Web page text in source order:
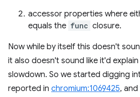
accessor properties where
equals the func closure.
Now while by itself this doesn't
it also doesn't sound like it'd
slowdown. So we started digging
reported in chromium:1069425,